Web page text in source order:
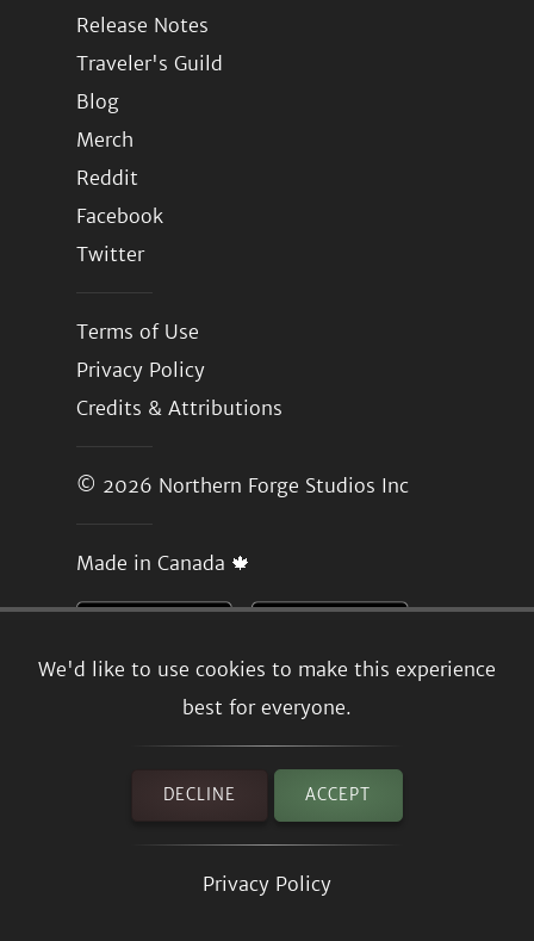
We'd like to use cookies to make this experience
best for everyone.
DECLINE ACCEPT
Privacy Policy
Release Notes
Traveler's Guild
Blog
Merch
Reddit
Facebook
Twitter
Terms of Use
Privacy Policy
Credits & Attributions
© 2026 Northern Forge Studios Inc
Made in Canada 🍁